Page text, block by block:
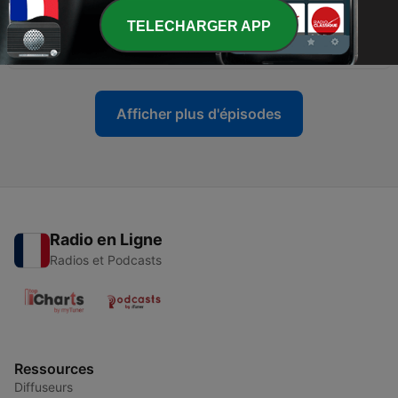
83 - Susana Lee - Back To House
28 oct. 2023
Afficher plus d'épisodes
Radio en Ligne
Radios et Podcasts
Ressources
Diffuseurs
TELECHARGER APP